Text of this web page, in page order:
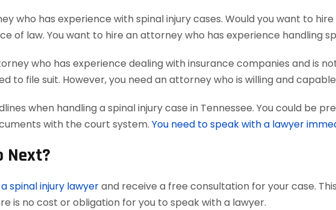
who has experience with spinal injury cases. Would you want to
of law. You want to hire an attorney who has experience handling
who has experience dealing with insurance companies and is
to file suit. However, you need an attorney who is willing and
when handling a spinal injury case in Tennessee. You could be
with the court system. You need to speak with a lawyer
Next?
spinal injury lawyerand receive a free consultation for your case.
is no cost or obligation for you to speak with a lawyer.